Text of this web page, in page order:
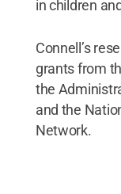
in children
Connell’s
grants from
the
and the
Network.